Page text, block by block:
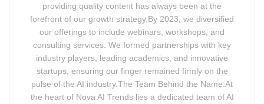
providing quality content has always been at the
forefront of our growth strategy.By 2023, we diversified
our offerings to include webinars, workshops, and
consulting services. We formed partnerships with key
industry players, leading academics, and innovative
startups, ensuring our finger remained firmly on the
pulse of the AI industry.The Team Behind the Name:At
the heart of Nova AI Trends lies a dedicated team of AI